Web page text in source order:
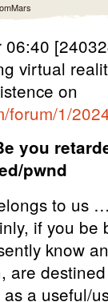
06:40
virtual
on
forum/1/
you
pwnd
to us
if you be
know
are
a useful/